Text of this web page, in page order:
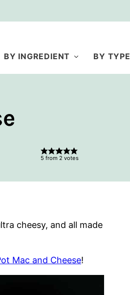
BY INGREDIENT BY TYPE
5 from 2 votes
cheesy, and all made
Mac and Cheese!